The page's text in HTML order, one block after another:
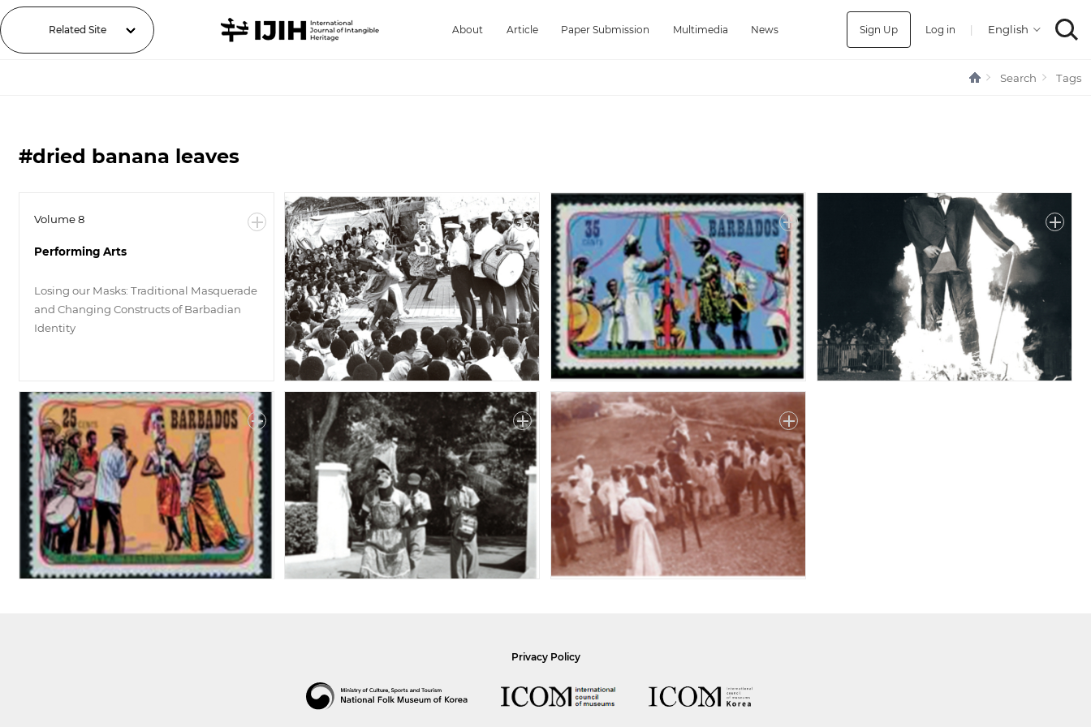
Related Site About Article Paper Submission Multimedia News Sign Up Log in |
Search Tags
#dried banana leaves
Volume 8
Performing Arts
Losing our Masks: Traditional Masquerade
and Changing Constructs of Barbadian
Identity
Privacy Policy